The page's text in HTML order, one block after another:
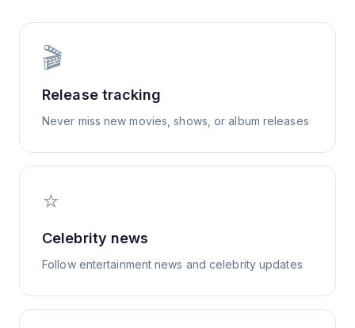
🎬
Release tracking
Never miss new movies, shows, or album releases
⭐
Celebrity news
Follow entertainment news and celebrity updates